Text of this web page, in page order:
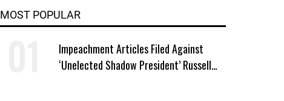
MOST POPULAR
Impeachment Articles Filed Against
‘Unelected Shadow President’ Russell